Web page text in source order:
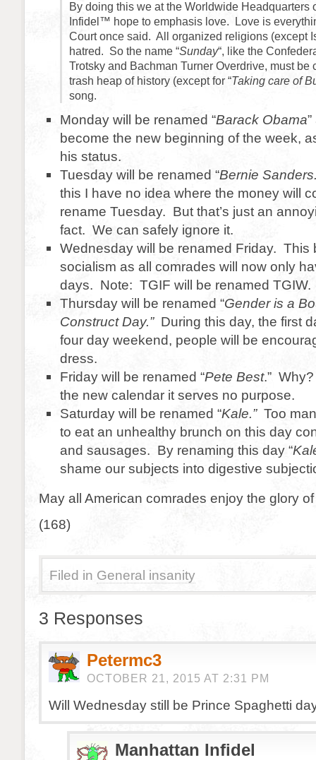
By doing this we at the Worldwide Headquarters
Infidel™ hope to emphasis love. Love is
Court once said. All organized religions (except
hatred. So the name “Sunday“, like the
Trotsky and Bachman Turner Overdrive, must be
trash heap of history (except for “Taking care of
song.
Monday will be renamed “Barack Obama
become the new beginning of the week,
his status.
Tuesday will be renamed “Bernie
this I have no idea where the money will
rename Tuesday. But that’s just an
fact. We can safely ignore it.
Wednesday will be renamed Friday. This
socialism as all comrades will now only
days. Note: TGIF will be renamed TGIW.
Thursday will be renamed “Gender is a
Construct Day.” During this day, the first
four day weekend, people will be
dress.
Friday will be renamed “Pete Best.”
the new calendar it serves no purpose.
Saturday will be renamed “Kale.”Too
to eat an unhealthy brunch on this day
and sausages. By renaming this day “
shame our subjects into digestive
May all American comrades enjoy the glory
(168)
Filed in General insanity
3 Responses
Petermc3
OCTOBER 21, 2015 AT 2:31 PM
Will Wednesday still be Prince Spaghetti
Manhattan Infidel